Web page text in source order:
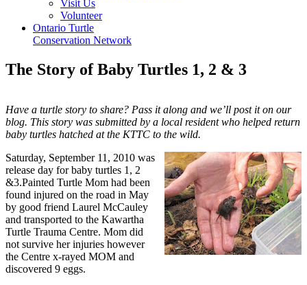
Visit Us
Volunteer
Ontario Turtle
Conservation Network
The Story of Baby Turtles 1, 2 & 3
Have a turtle story to share? Pass it along and we’ll post it on our
blog. This story was submitted by a local resident who helped return
baby turtles hatched at the KTTC to the wild.
Saturday, September 11, 2010 was
release day for baby turtles 1, 2
&3.Painted Turtle Mom had been
found injured on the road in May
by good friend Laurel McCauley
and transported to the Kawartha
Turtle Trauma Centre. Mom did
not survive her injuries however
the Centre x-rayed MOM and
discovered 9 eggs.